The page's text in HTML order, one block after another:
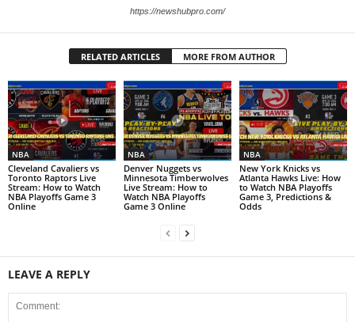
https://newshubpro.com/
RELATED ARTICLES MORE FROM AUTHOR
NBA
Cleveland Cavaliers vs
Toronto Raptors Live
Stream: How to Watch
NBA Playoffs Game 3
Online
NBA
Denver Nuggets vs
Minnesota Timberwolves
Live Stream: How to
Watch NBA Playoffs
Game 3 Online
NBA
New York Knicks vs
Atlanta Hawks Live: How
to Watch NBA Playoffs
Game 3, Predictions &
Odds
LEAVE A REPLY